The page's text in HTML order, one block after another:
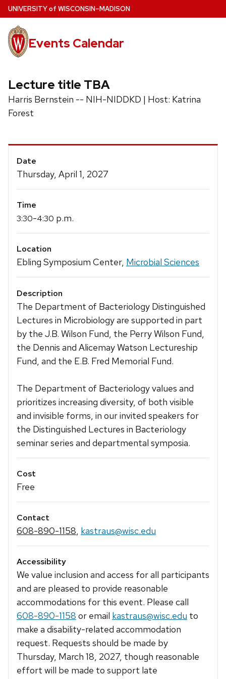
Skip
to
main
content
UNIVERSITYof WISCONSIN–MADISON
Events Calendar
Lecture title TBA
Harris Bernstein -- NIH-NIDDKD | Host: Katrina
Forest
Event
Details
Date
Thursday, April 1, 2027
Time
3:30-4:30 p.m.
Location
Ebling Symposium Center, Microbial Sciences
Description
The Department of Bacteriology Distinguished
Lectures in Microbiology are supported in part
by the J.B. Wilson Fund, the Perry Wilson Fund,
the Dennis and Alicemay Watson Lectureship
Fund, and the E.B. Fred Memorial Fund.
The Department of Bacteriology values and
prioritizes increasing diversity, of both visible
and invisible forms, in our invited speakers for
the Distinguished Lectures in Bacteriology
seminar series and departmental symposia.
Cost
Free
Contact
608-890-1158, kastraus@wisc.edu
Accessibility
We value inclusion and access for all participants
and are pleased to provide reasonable
accommodations for this event. Please call
608-890-1158 or email kastraus@wisc.edu to
make a disability-related accommodation
request. Requests should be made by
Thursday, March 18, 2027, though reasonable
effort will be made to support late